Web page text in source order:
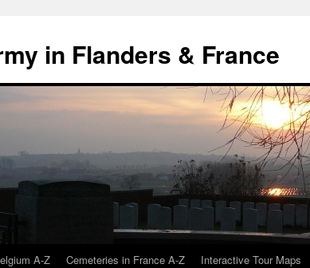
in Flanders & France
A-Z Cemeteries in France A-Z Interactive Tour Maps